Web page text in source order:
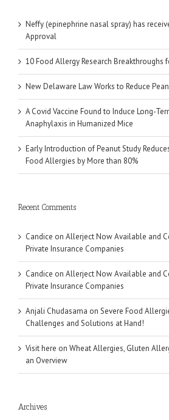
Neffy (epinephrine nasal spray) has
Approval
10 Food Allergy Research Breakthroughs
New Delaware Law Works to Reduce
A Covid Vaccine Found to Induce Long-
Anaphylaxis in Humanized Mice
Early Introduction of Peanut Study
Food Allergies by More than 80%
Recent Comments
Candice on Allerject Now Available and
Private Insurance Companies
Candice on Allerject Now Available and
Private Insurance Companies
Anjali Chudasama on Severe Food
Challenges and Solutions at Hand!
Visit here on Wheat Allergies, Gluten
an Overview
Archives